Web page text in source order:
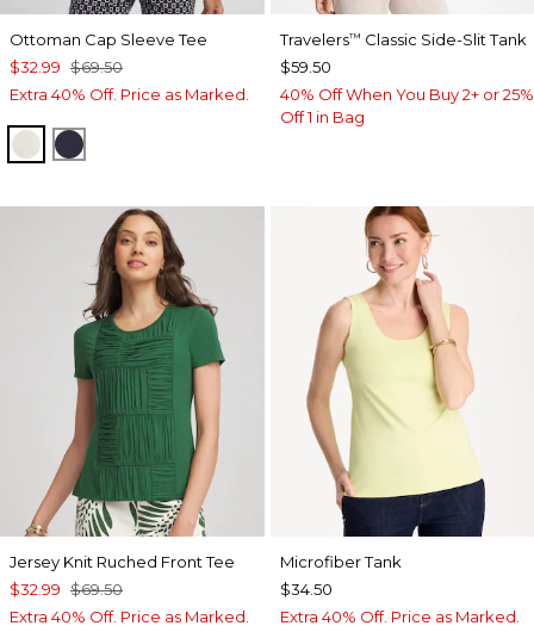
Ottoman Cap Sleeve Tee
$32.99 $69.50
Extra 40% Off. Price as Marked.
WHITE TRUFFLE
PASSPORT BLUE
Travelers™ Classic Side-Slit Tank
$59.50
40% Off When You Buy 2+ or 25%
Off 1 in Bag
Jersey Knit Ruched Front Tee
$32.99 $69.50
Extra 40% Off. Price as Marked.
Microfiber Tank
$34.50
Extra 40% Off. Price as Marked.